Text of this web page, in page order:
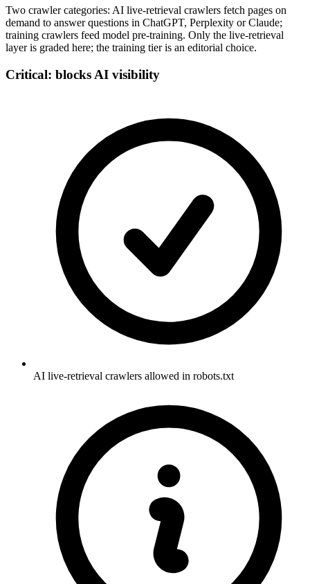
Two crawler categories: AI live-retrieval crawlers fetch pages on
demand to answer questions in ChatGPT, Perplexity or Claude;
training crawlers feed model pre-training. Only the live-retrieval
layer is graded here; the training tier is an editorial choice.
Critical: blocks AI visibility
AI live-retrieval crawlers allowed in robots.txt